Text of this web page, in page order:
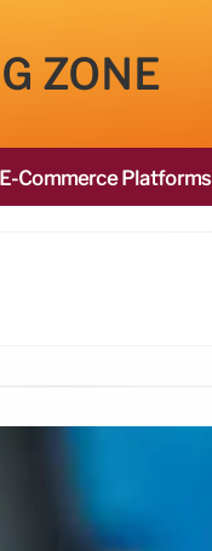
ZONE
Commerce Platforms